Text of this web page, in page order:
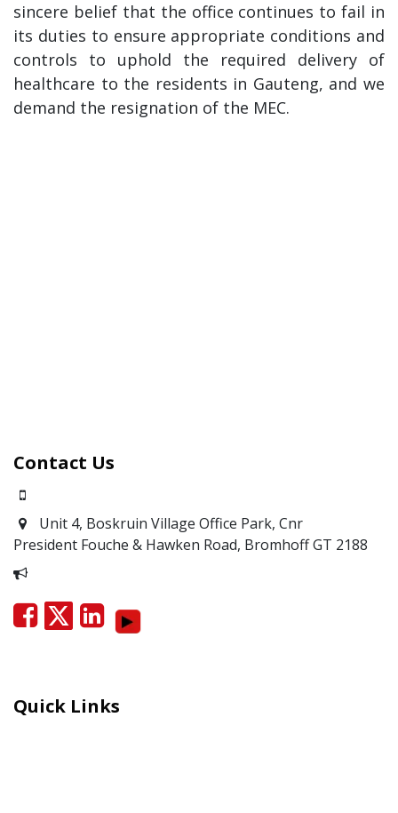
sincere belief that the office continues to fail in
its duties to ensure appropriate conditions and
controls to uphold the required delivery of
healthcare to the residents in Gauteng, and we
demand the resignation of the MEC.
Contact Us
Unit 4, Boskruin Village Office Park, Cnr
President Fouche & Hawken Road, BromhoffGT 2188
Quick Links